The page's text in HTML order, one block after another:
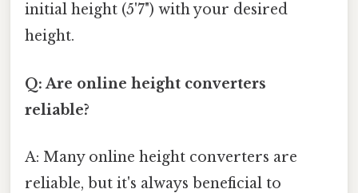
initial height (5'7") with your desired
height.
Q: Are online height converters
reliable?
A: Many online height converters are
reliable, but it's always beneficial to